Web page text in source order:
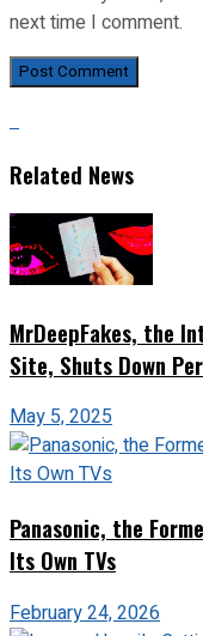
next time I comment.
Related News
MrDeepFakes, the
Site, Shuts Down
May 5, 2025
Panasonic, the
Its Own TVs
February 24, 2026